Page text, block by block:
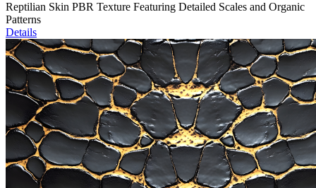
Reptilian Skin PBR Texture Featuring Detailed Scales and Organic
Patterns
Details